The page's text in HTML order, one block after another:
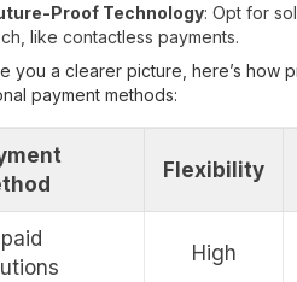
Proof Technology: Opt for
like contactless payments.
you a clearer picture, here’s how
payment methods:
Flexibility
High